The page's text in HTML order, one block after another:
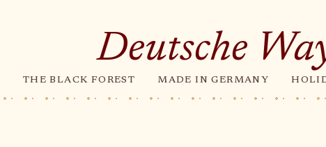
Deutsche
THE BLACK FOREST MADE IN GERMANY